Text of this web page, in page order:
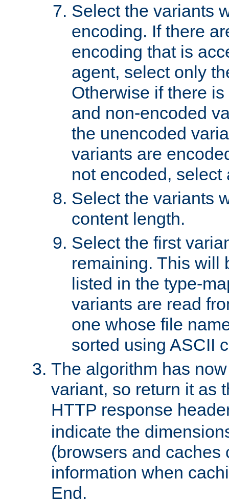
Select the variants
encoding. If there
encoding that is
agent, select only
Otherwise if there
and non-encoded
the unencoded
variants are
not encoded, select
Select the variants
content length.
Select the first
remaining. This will
listed in the type-
variants are read
one whose file
sorted using ASCII
The algorithm has
variant, so return it as
HTTP response
indicate the
(browsers and caches
information when
End.